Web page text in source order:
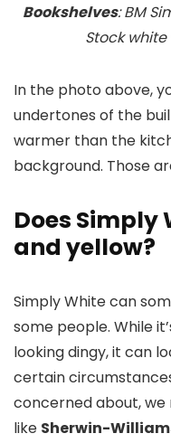
Bookshelves: BM
Stock
In the photo above,
undertones of the
warmer than the
background. Those
Does Simply
and yellow?
Simply White can
some people. While
looking dingy, it can
certain
concerned about,
like Sherwin-